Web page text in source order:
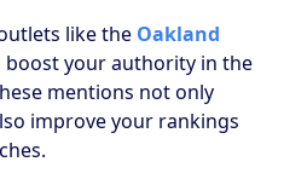
like the Oakland
boost your authority in the
mentions not only
improve your rankings